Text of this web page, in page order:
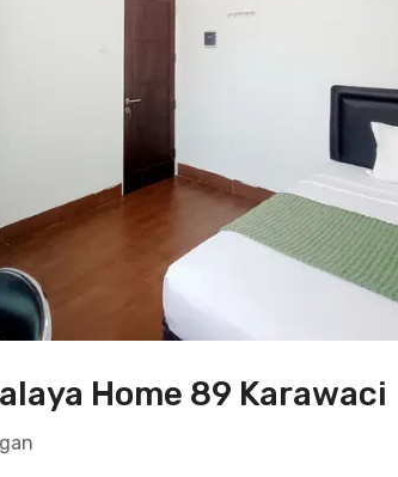
Home 89 Karawaci